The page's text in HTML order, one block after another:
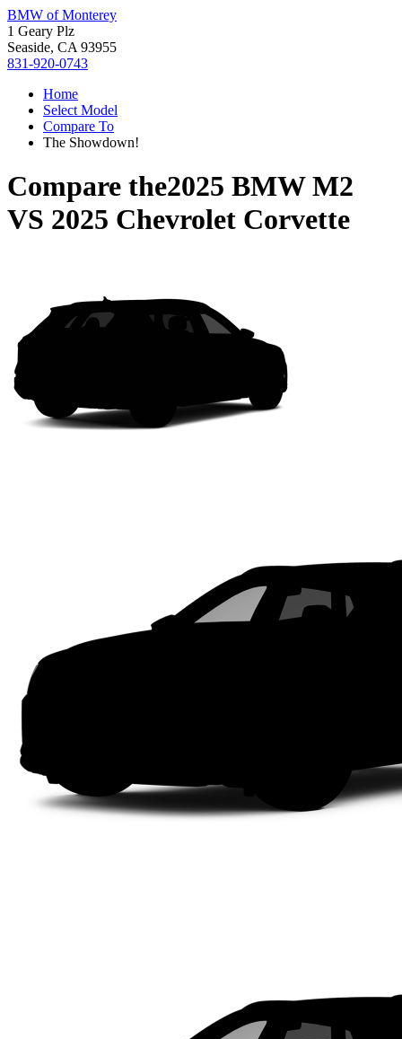
BMW of Monterey
1 Geary Plz
Seaside, CA 93955
831-920-0743
Home
Select Model
Compare To
The Showdown!
Compare the2025 BMW M2
VS 2025 Chevrolet Corvette